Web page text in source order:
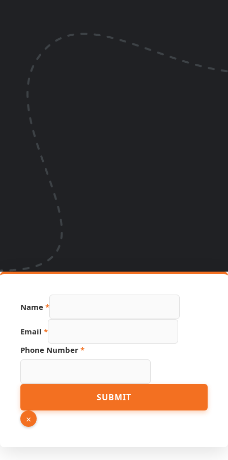
URL
Name *
Email *
Phone Number *
SUBMIT
×